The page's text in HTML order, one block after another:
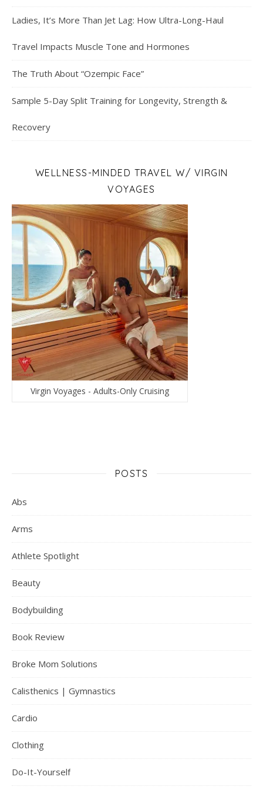
Ladies, It’s More Than Jet Lag: How Ultra-Long-Haul
Travel Impacts Muscle Tone and Hormones
The Truth About “Ozempic Face”
Sample 5-Day Split Training for Longevity, Strength &
Recovery
WELLNESS-MINDED TRAVEL W/ VIRGIN
VOYAGES
Virgin Voyages - Adults-Only Cruising
POSTS
Abs
Arms
Athlete Spotlight
Beauty
Bodybuilding
Book Review
Broke Mom Solutions
Calisthenics | Gymnastics
Cardio
Clothing
Do-It-Yourself